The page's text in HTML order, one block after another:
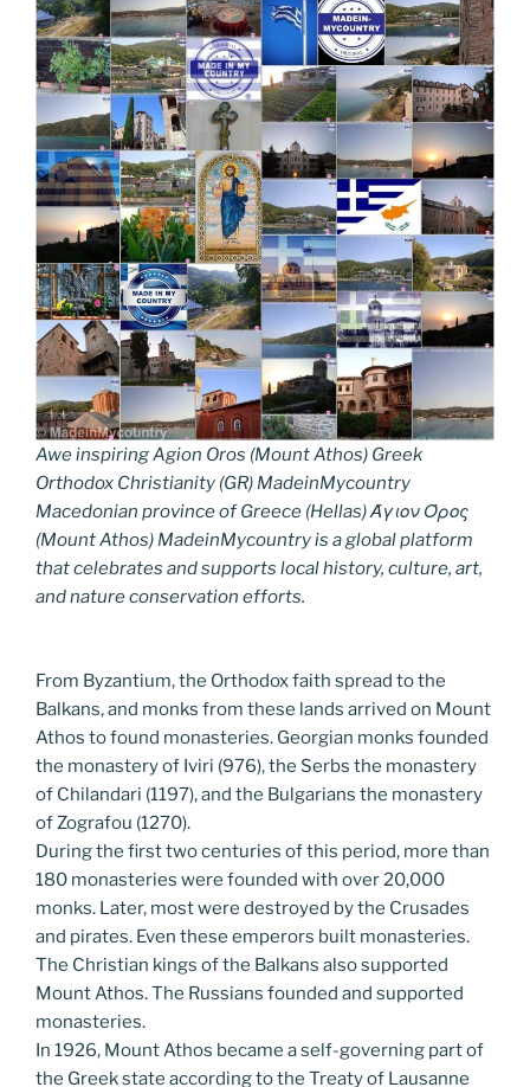
Awe inspiring Agion Oros (Mount Athos) Greek
Orthodox Christianity (GR) MadeinMycountry
Macedonian province of Greece (Hellas) Άγιον Όρος
(Mount Athos) MadeinMycountry is a global platform
that celebrates and supports local history, culture, art,
and nature conservation efforts.
From Byzantium, the Orthodox faith spread to the
Balkans, and monks from these lands arrived on Mount
Athos to found monasteries. Georgian monks founded
the monastery of Iviri (976), the Serbs the monastery
of Chilandari (1197), and the Bulgarians the monastery
of Zografou (1270).
During the first two centuries of this period, more than
180 monasteries were founded with over 20,000
monks. Later, most were destroyed by the Crusades
and pirates. Even these emperors built monasteries.
The Christian kings of the Balkans also supported
Mount Athos. The Russians founded and supported
monasteries.
In 1926, Mount Athos became a self-governing part of
the Greek state according to the Treaty of Lausanne